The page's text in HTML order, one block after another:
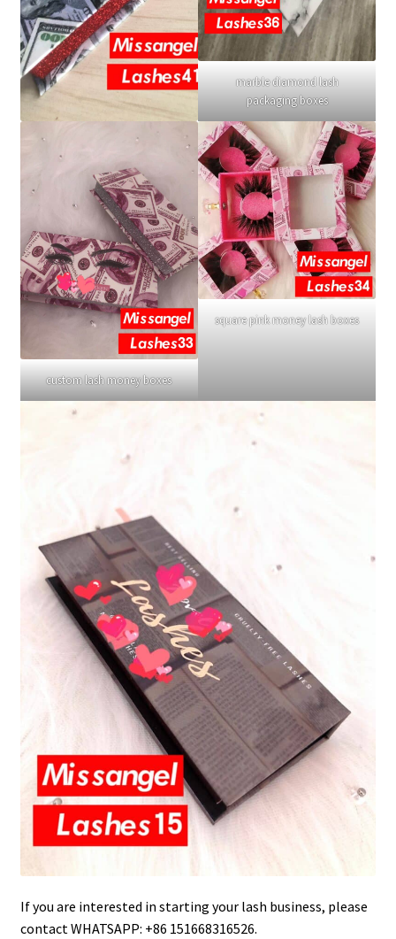
marble diamond lash
packaging boxes
custom lash money boxes
square pink money lash boxes
If you are interested in starting your lash business, please
contact WHATSAPP: +86 151668316526.